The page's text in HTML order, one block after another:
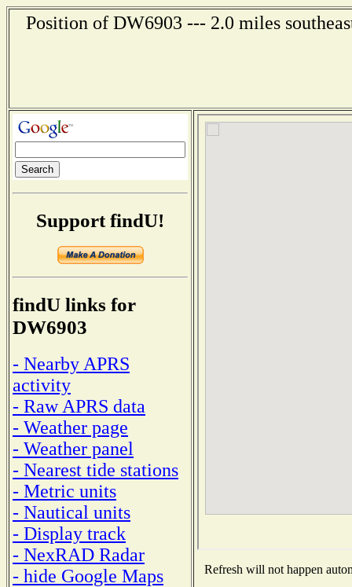
Position of DW6903 --- 2.0 miles
Support findU!
findU links for
DW6903
- Nearby APRS
activity
- Raw APRS data
- Weather page
- Weather panel
- Nearest tide stations
- Metric units
- Nautical units
- Display track
- NexRAD Radar
- hide Google Maps
Refresh will not happen